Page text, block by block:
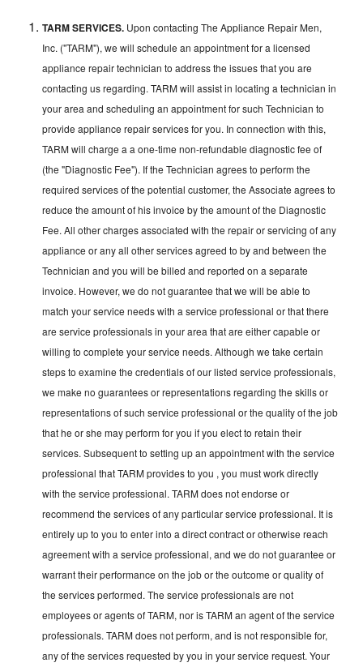
TARM SERVICES. Upon contacting The Appliance Repair Men,
Inc. ("TARM"), we will schedule an appointment for a licensed
appliance repair technician to address the issues that you are
contacting us regarding. TARM will assist in locating a technician in
your area and scheduling an appointment for such Technician to
provide appliance repair services for you. In connection with this,
TARM will charge a a one-time non-refundable diagnostic fee of
(the "Diagnostic Fee"). If the Technician agrees to perform the
required services of the potential customer, the Associate agrees to
reduce the amount of his invoice by the amount of the Diagnostic
Fee. All other charges associated with the repair or servicing of any
appliance or any all other services agreed to by and between the
Technician and you will be billed and reported on a separate
invoice. However, we do not guarantee that we will be able to
match your service needs with a service professional or that there
are service professionals in your area that are either capable or
willing to complete your service needs. Although we take certain
steps to examine the credentials of our listed service professionals,
we make no guarantees or representations regarding the skills or
representations of such service professional or the quality of the job
that he or she may perform for you if you elect to retain their
services. Subsequent to setting up an appointment with the service
professional that TARM provides to you , you must work directly
with the service professional. TARM does not endorse or
recommend the services of any particular service professional. It is
entirely up to you to enter into a direct contract or otherwise reach
agreement with a service professional, and we do not guarantee or
warrant their performance on the job or the outcome or quality of
the services performed. The service professionals are not
employees or agents of TARM, nor is TARM an agent of the service
professionals. TARM does not perform, and is not responsible for,
any of the services requested by you in your service request. Your